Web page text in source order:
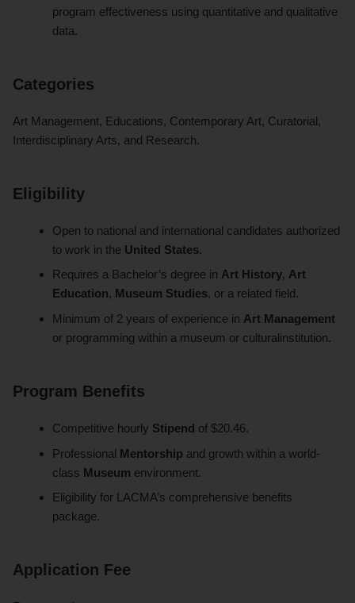
program effectiveness using quantitative and qualitative
data.
Categories
Art Management, Educations, Contemporary Art, Curatorial,
Interdisciplinary Arts, and Research.
Eligibility
Open to national and international candidates authorized
to work in the United States.
Requires a Bachelor’s degree in Art History, Art
Education, Museum Studies, or a related field.
Minimum of 2 years of experience in Art Management
or programming within a museum or culturalinstitution.
Program Benefits
Competitive hourly Stipend of $20.46.
Professional Mentorship and growth within a world-
class Museum environment.
Eligibility for LACMA’s comprehensive benefits
package.
Application Fee